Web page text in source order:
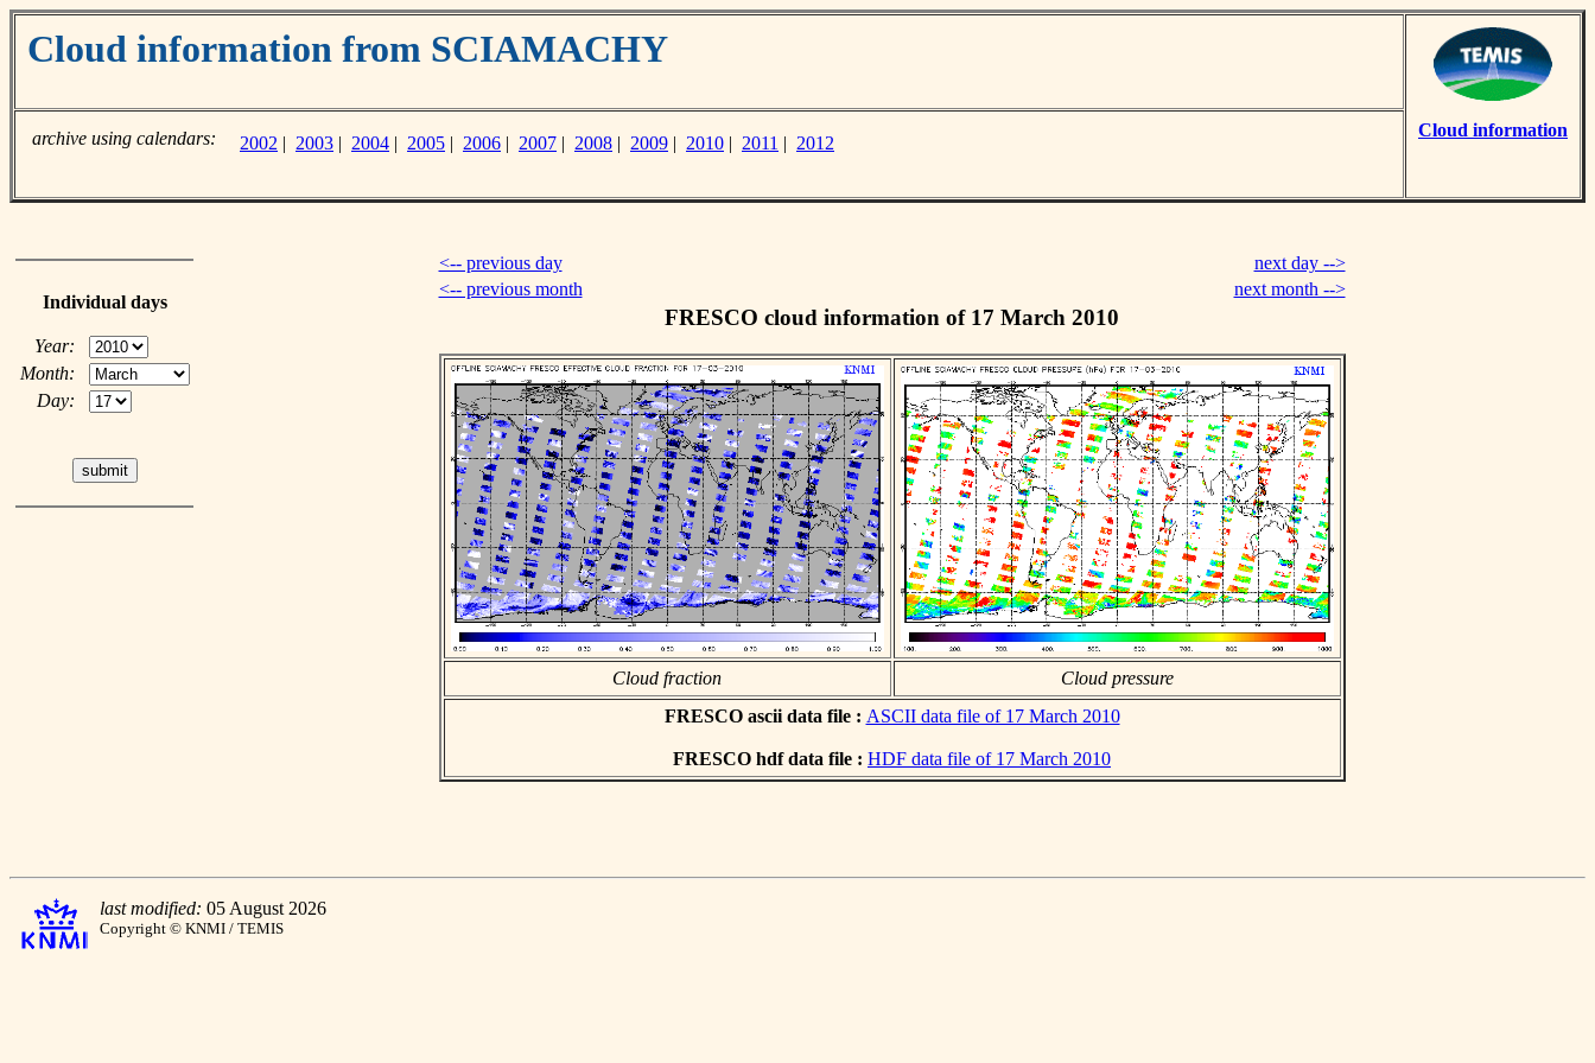
Cloud information from SCIAMACHY
Cloud information
archive using calendars: 2002 | 2003 | 2004 | 2005 | 2006 | 2007 | 2008 | 2009 | 2010 | 2011 | 2012
Individual days
Year:
Month:
Day:
<-- previous day
next day -->
<-- previous month
next month -->
FRESCO cloud information of 17 March 2010
Cloud fraction
Cloud pressure
FRESCO ascii data file : ASCII data file of 17 March 2010
FRESCO hdf data file : HDF data file of 17 March 2010
last modified: 05 August 2026
Copyright © KNMI / TEMIS